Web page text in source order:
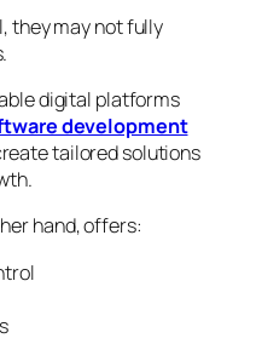
they may not fully
digital platforms
development
tailored solutions
hand, offers: